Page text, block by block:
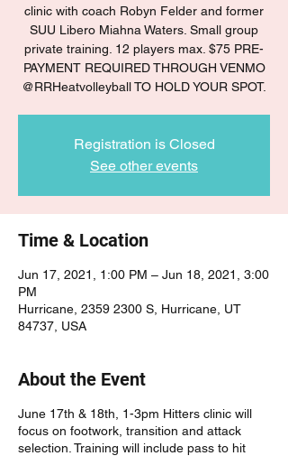
clinic with coach Robyn Felder and former
SUU Libero Miahna Waters. Small group
private training. 12 players max. $75 PRE-
PAYMENT REQUIRED THROUGH VENMO
@RRHeatvolleyball TO HOLD YOUR SPOT.
Registration is Closed
See other events
Time & Location
Jun 17, 2021, 1:00 PM – Jun 18, 2021, 3:00
PM
Hurricane, 2359 2300 S, Hurricane, UT
84737, USA
About the Event
June 17th & 18th, 1-3pm Hitters clinic will
focus on footwork, transition and attack
selection. Training will include pass to hit